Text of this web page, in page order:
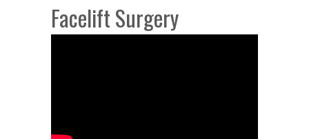
Facelift Surgery